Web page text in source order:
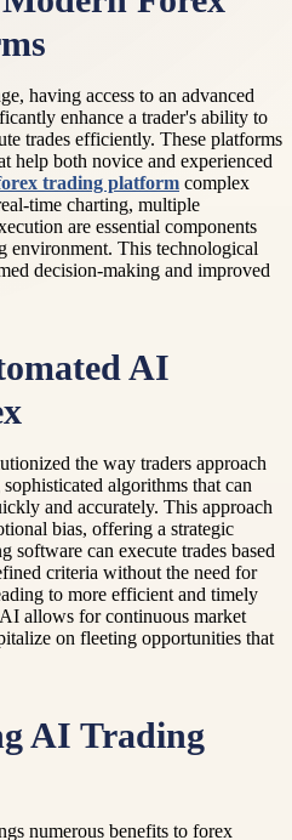
having access to an advanced
enhance a trader's ability to
trades efficiently. These platforms
help both novice and experienced
trading platform complex
time charting, multiple
are essential components
environment. This technological
decision-making and improved
AI
the way traders approach
algorithms that can
and accurately. This approach
bias, offering a strategic
software can execute trades based
criteria without the need for
to more efficient and timely
allows for continuous market
on fleeting opportunities that
AI Trading
numerous benefits to forex